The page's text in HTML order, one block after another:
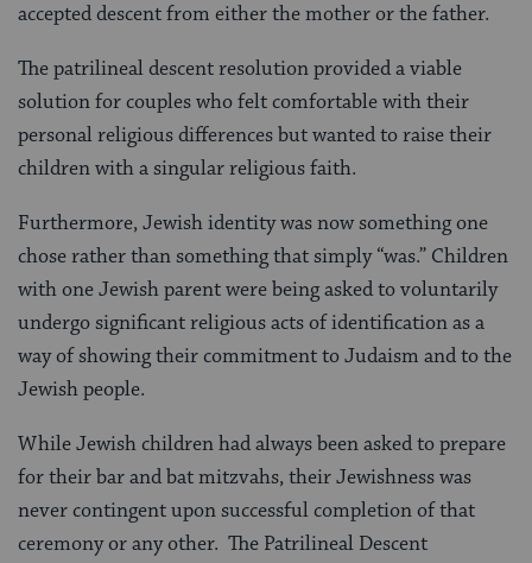
accepted descent from either the mother or the father.
The patrilineal descent resolution provided a viable
solution for couples who felt comfortable with their
personal religious differences but wanted to raise their
children with a singular religious faith.
Furthermore, Jewish identity was now something one
chose rather than something that simply “was.” Children
with one Jewish parent were being asked to voluntarily
undergo significant religious acts of identification as a
way of showing their commitment to Judaism and to the
Jewish people.
While Jewish children had always been asked to prepare
for their bar and bat mitzvahs, their Jewishness was
never contingent upon successful completion of that
ceremony or any other. The Patrilineal Descent